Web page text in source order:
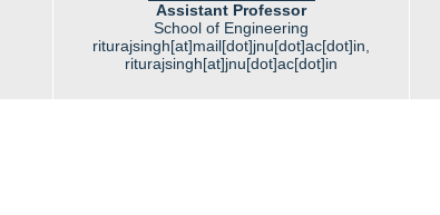
Assistant Professor
School of Engineering
riturajsingh[at]mail[dot]jnu[dot]ac[dot]in,
riturajsingh[at]jnu[dot]ac[dot]in